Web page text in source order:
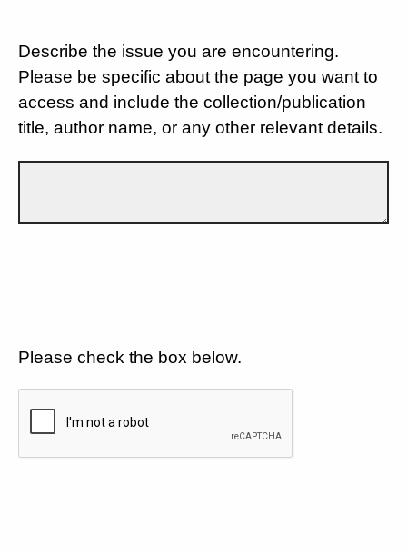
Describe the issue you are encountering.
Please be specific about the page you want to
access and include the collection/publication
title, author name, or any other relevant details.
Please check the box below.